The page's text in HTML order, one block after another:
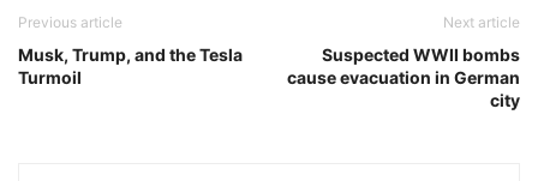
Previous article
Musk, Trump, and the Tesla
Turmoil
Next article
Suspected WWII bombs
cause evacuation in German
city